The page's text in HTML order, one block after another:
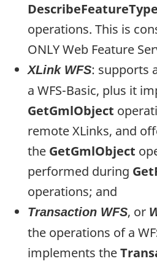
DescribeFeatureType
operations. This is
ONLY Web Feature
XLink WFS: supports
a WFS-Basic, plus it
GetGmlObject
remote XLinks, and
the GetGmlObject
performed during
operations; and
Transaction WFS, or
the operations of a
implements the